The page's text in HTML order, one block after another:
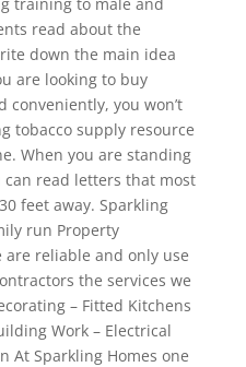
read about the
down the main idea
are looking to buy
conveniently, you won’t
tobacco supply resource
When you are standing
read letters that most
feet away. Sparkling
run Property
are reliable and only use
the services we
– Fitted Kitchens
Work – Electrical
At Sparkling Homes one